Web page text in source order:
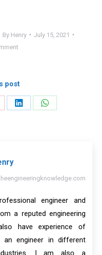
By Henry
July 15, 2021
post
Share
Share
engineer and
a reputed engineering
have experience of
an engineer in different
I am also a